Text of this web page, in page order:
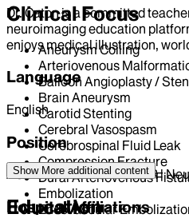
Dr. Caton is a committed
neuroimaging education
enjoys medical illustration,
Language
English
Position
ASSISTANT PROFESSOR |
Hospital Affiliations
Clinical Focus
Aneurysm Coiling
Arteriovenous
Balloon Angioplasty /
Brain Aneurysm
Carotid Stenting
Cerebral Vasospasm
Cerebrospinal Fluid Leak
Compression Fracture
Dural Arteriovenous
Embolization
Endovascular
Show More additional content
Education